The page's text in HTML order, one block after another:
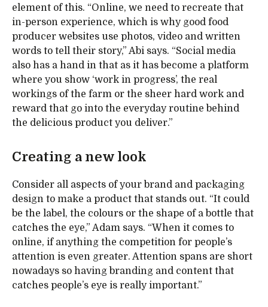
element of this. “Online, we need to recreate that
in-person experience, which is why good food
producer websites use photos, video and written
words to tell their story,” Abi says. “Social media
also has a hand in that as it has become a platform
where you show ‘work in progress’, the real
workings of the farm or the sheer hard work and
reward that go into the everyday routine behind
the delicious product you deliver.”
Creating a new look
Consider all aspects of your brand and packaging
design to make a product that stands out. “It could
be the label, the colours or the shape of a bottle that
catches the eye,” Adam says. “When it comes to
online, if anything the competition for people’s
attention is even greater. Attention spans are short
nowadays so having branding and content that
catches people’s eye is really important.”